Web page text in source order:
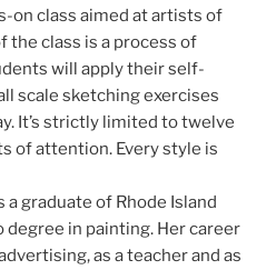
on class aimed at artists of
the class is a process of
will apply their self-
scale sketching exercises
It’s strictly limited to twelve
of attention. Every style is
graduate of Rhode Island
degree in painting. Her career
as a teacher and as